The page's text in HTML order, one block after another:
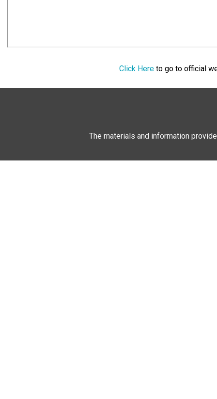
Click Hereto go to official
The materials and information